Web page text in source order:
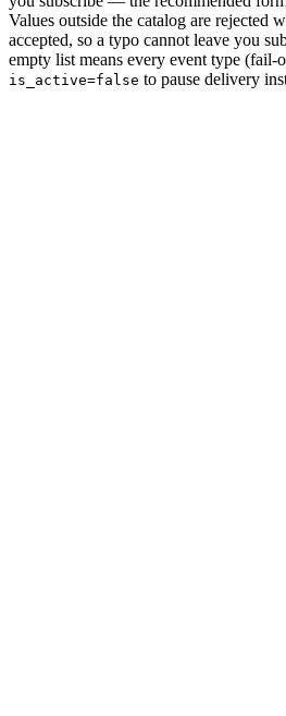
Values outside the catalog are rejected
accepted, so a typo cannot leave you
empty list means every event type (fail-
is_active=false to pause delivery